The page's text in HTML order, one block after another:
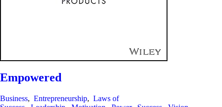
Empowered
Business, Entrepreneurship, Laws of